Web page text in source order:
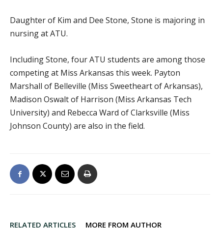
Daughter of Kim and Dee Stone, Stone is majoring in
nursing at ATU.
Including Stone, four ATU students are among those
competing at Miss Arkansas this week. Payton
Marshall of Belleville (Miss Sweetheart of Arkansas),
Madison Oswalt of Harrison (Miss Arkansas Tech
University) and Rebecca Ward of Clarksville (Miss
Johnson County) are also in the field.
RELATED ARTICLES MORE FROM AUTHOR